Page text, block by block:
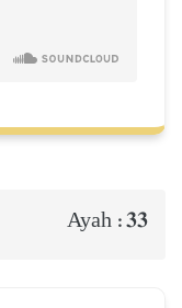
Ayah :33